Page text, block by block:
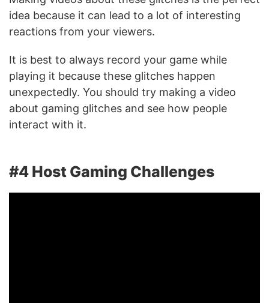
idea because it can lead to a lot of interesting
reactions from your viewers.
It is best to always record your game while
playing it because these glitches happen
unexpectedly. You should try making a video
about gaming glitches and see how people
interact with it.
#4 Host Gaming Challenges